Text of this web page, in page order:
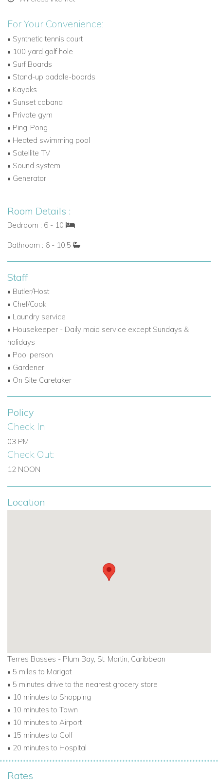
Ideal for guests seeking private oceanfront villas
Part of our exclusive Caribbean Dream Villas rentals
collection.
St Martin.
Contact us now
next unforgettable St Martin vacation villa.
For Your Convenience:
• Synthetic tennis court
• 100 yard golf hole
• Surf Boards
• Stand-up paddle-boards
• Kayaks
• Sunset cabana
• Private gym
• Ping-Pong
• Heated swimming pool
• Satellite TV
• Sound system
• Generator
Room Details :
Bedroom : 6 - 10
Bathroom : 6 - 10.5
Staff
• Butler/Host
• Chef/Cook
• Laundry service
• Housekeeper - Daily maid service except Sundays &
holidays
• Pool person
• Gardener
• On Site Caretaker
Policy
Check In:
03 PM
Check Out:
12 NOON
Location
Terres Basses - Plum Bay, St. Martin, Caribbean
• 5 miles to Marigot
• 5 minutes drive to the nearest grocery store
• 10 minutes to Shopping
• 10 minutes to Town
• 10 minutes to Airport
• 15 minutes to Golf
• 20 minutes to Hospital
Rates